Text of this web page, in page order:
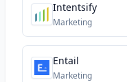
Intentsify
Marketing
Entail
Marketing